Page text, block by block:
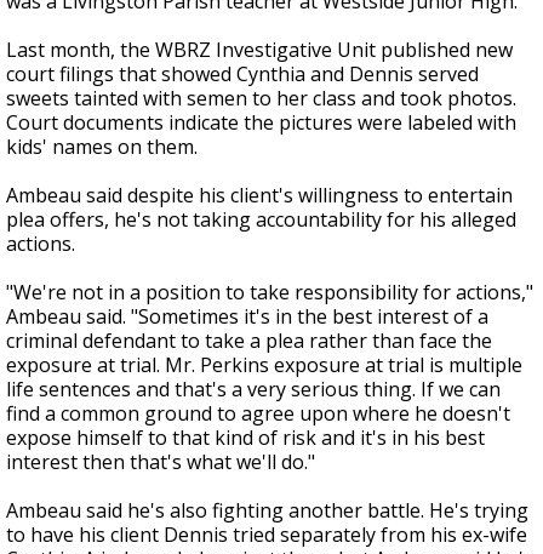
Last month, the WBRZ Investigative Unit published new
court filings that showed Cynthia and Dennis served
sweets tainted with semen to her class and took photos.
Court documents indicate the pictures were labeled with
kids' names on them.
Ambeau said despite his client's willingness to entertain
plea offers, he's not taking accountability for his alleged
actions.
"We're not in a position to take responsibility for actions,"
Ambeau said. "Sometimes it's in the best interest of a
criminal defendant to take a plea rather than face the
exposure at trial. Mr. Perkins exposure at trial is multiple
life sentences and that's a very serious thing. If we can
find a common ground to agree upon where he doesn't
expose himself to that kind of risk and it's in his best
interest then that's what we'll do."
Ambeau said he's also fighting another battle. He's trying
to have his client Dennis tried separately from his ex-wife